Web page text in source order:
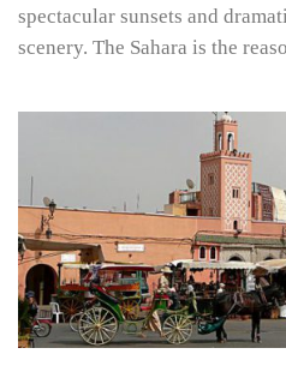
spectacular sunsets and
scenery. The Sahara is the